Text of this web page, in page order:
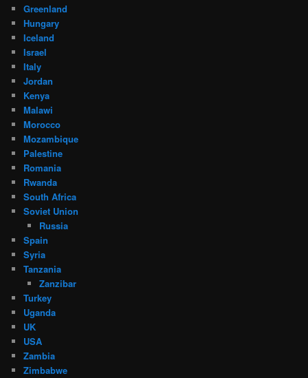
Greenland
Hungary
Iceland
Israel
Italy
Jordan
Kenya
Malawi
Morocco
Mozambique
Palestine
Romania
Rwanda
South Africa
Soviet Union
Russia
Spain
Syria
Tanzania
Zanzibar
Turkey
Uganda
UK
USA
Zambia
Zimbabwe